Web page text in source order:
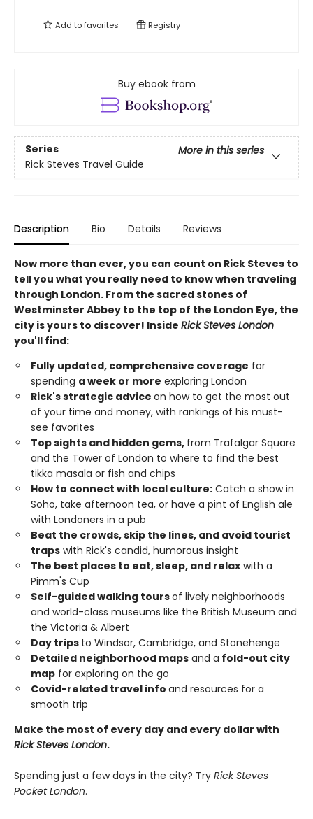
Add tofavorites Registry
Buy ebook from
Series
More in this series
Rick Steves Travel Guide
Description Bio Details Reviews
Now more than ever, you can count on Rick Steves to
tell you what you really need to know when traveling
through London. From the sacred stones of
Westminster Abbey to the top of the London Eye, the
city is yours to discover! Inside Rick Steves London
you'll find:
Fully updated, comprehensive coverage for
spending a week or more exploring London
Rick's strategic advice on how to get the most out
of your time and money, with rankings of his must-
see favorites
Top sights and hidden gems, from Trafalgar Square
and the Tower of London to where to find the best
tikka masala or fish and chips
How to connect with local culture: Catch a show in
Soho, take afternoon tea, or have a pint of English ale
with Londoners in a pub
Beat the crowds, skip the lines, and avoid tourist
traps with Rick's candid, humorous insight
The best places to eat, sleep, and relax with a
Pimm's Cup
Self-guided walking toursof lively neighborhoods
and world-class museums like the British Museum and
the Victoria & Albert
Day trips to Windsor, Cambridge, and Stonehenge
Detailed neighborhood maps and a fold-out city
map for exploring on the go
Covid-related travel info and resources for a
smooth trip
Make the most of every day and every dollar with
Rick Steves London.
Spending just a few days in the city? Try Rick Steves
Pocket London.